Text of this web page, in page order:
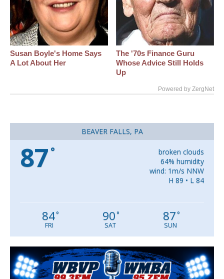
Susan Boyle's Home Says
A Lot About Her
The '70s Finance Guru
Whose Advice Still Holds
Up
Powered by ZergNet
BEAVER FALLS, PA
87 °
broken clouds
64% humidity
wind: 1m/s NNW
H 89 • L 84
84°
FRI
90°
SAT
87°
SUN